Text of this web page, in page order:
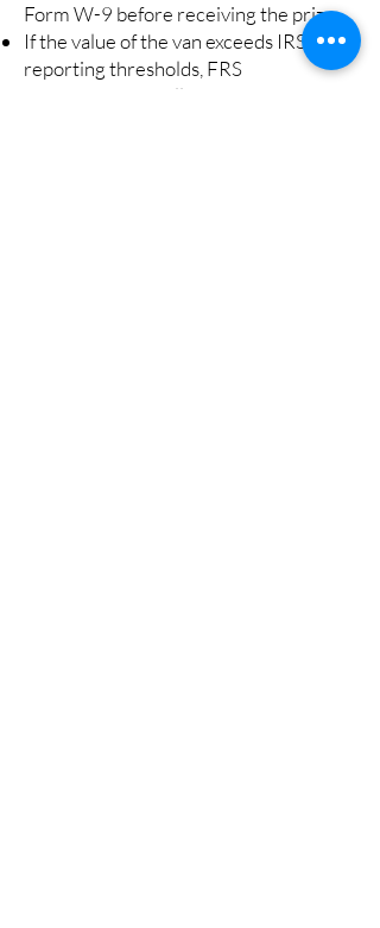
Form W-9 before receiving the prize.
If the value of the van exceeds IRS
reporting thresholds, FRS
Transportation will issue Form W-2G